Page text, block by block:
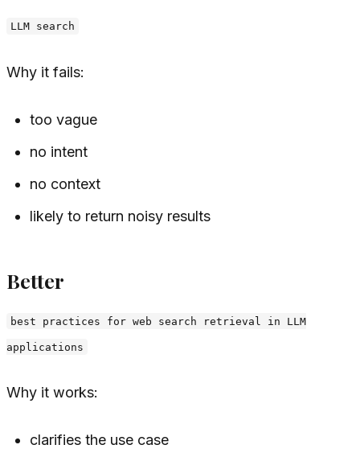
LLM search
Why it fails:
too vague
no intent
no context
likely to return noisy results
Better
best practices for web search retrieval in LLM
applications
Why it works:
clarifies the use case